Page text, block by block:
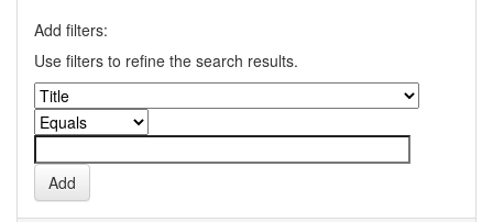
Add filters:
Use filters to refine the search results.